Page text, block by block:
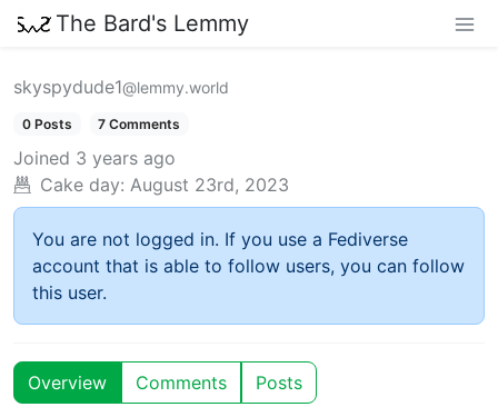
The Bard's Lemmy
skyspydude1@lemmy.world
0 Posts 7 Comments
Joined 3 years ago
Cake day: August 23rd, 2023
You are not logged in. If you use a Fediverse
account that is able to follow users, you can follow
this user.
Overview Comments Posts